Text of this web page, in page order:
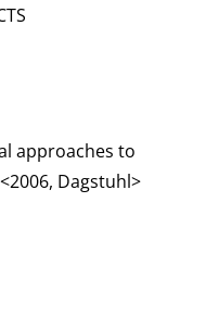
approaches to
Dagstuhl>